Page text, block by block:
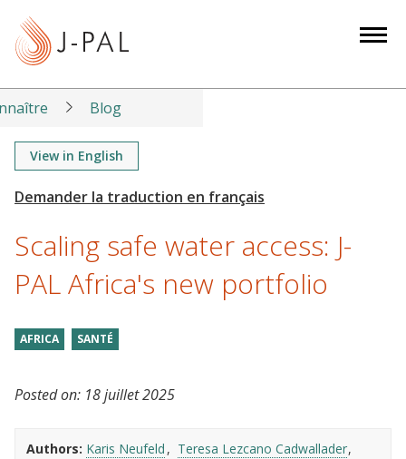
t
Blog
View in English
Scaling safe water access: J-
PAL Africa's new portfolio
AFRICA SANTÉ
Posted on: 18 juillet 2025
Authors: Karis Neufeld
Teresa Lezcano Cadwallader